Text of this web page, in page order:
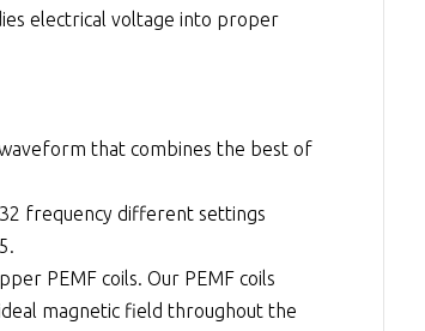
electrical voltage into proper
that combines the best of
frequency different settings
PEMF coils. Our PEMF coils
magnetic field throughout the